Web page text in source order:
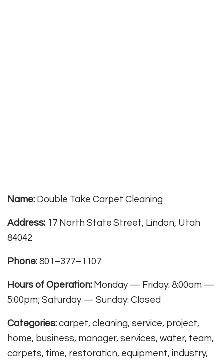
Name: Double Take Carpet Cleaning
Address: 17 North State Street, Lindon, Utah
84042
Phone: 801–377–1107
Hours of Operation: Monday — Friday: 8:00am —
5:00pm; Saturday — Sunday: Closed
Categories: carpet, cleaning, service, project,
home, business, manager, services, water, team,
carpets, time, restoration, equipment, industry,